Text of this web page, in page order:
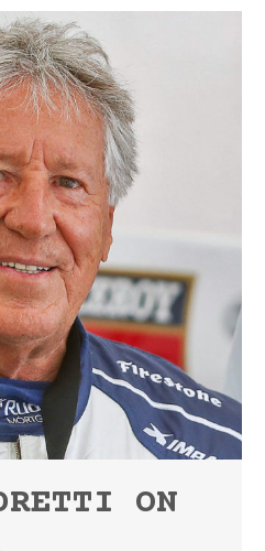
ON